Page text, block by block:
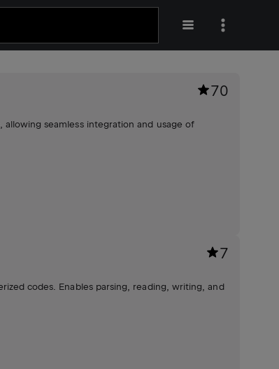
70
seamless integration and usage of
7
codes. Enables parsing, reading, writing, and